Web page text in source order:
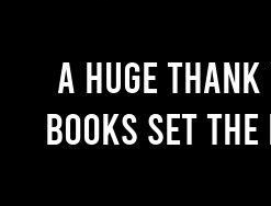
A huge
books set